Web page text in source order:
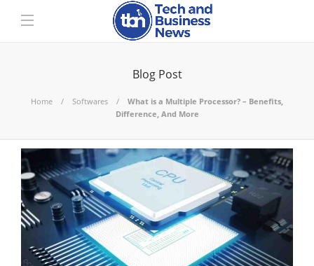
Blog Post
Home Softwares
What is a Multiple Processor? – Benefits,
Difference, And More